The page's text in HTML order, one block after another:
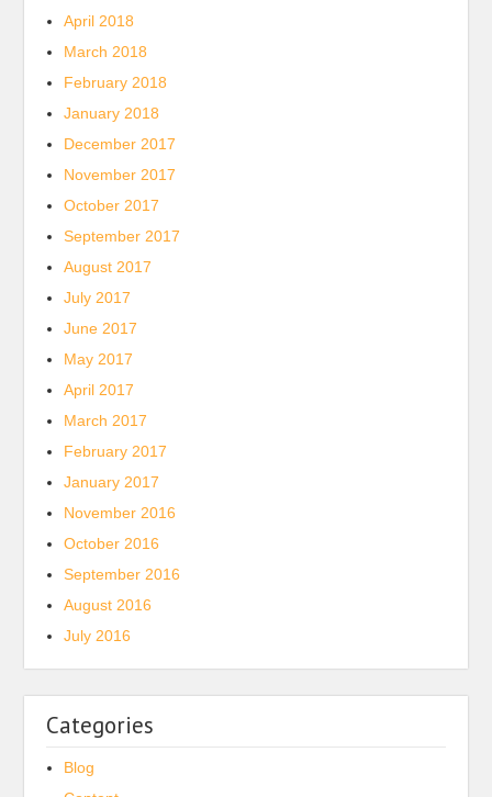
April 2018
March 2018
February 2018
January 2018
December 2017
November 2017
October 2017
September 2017
August 2017
July 2017
June 2017
May 2017
April 2017
March 2017
February 2017
January 2017
November 2016
October 2016
September 2016
August 2016
July 2016
Categories
Blog